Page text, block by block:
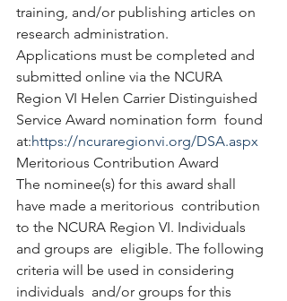
training, and/or publishing articles on
research administration.
Applications must be completed and
submitted online via the NCURA
Region VI Helen Carrier Distinguished
Service Award nomination form  found
at:https://ncuraregionvi.org/DSA.aspx
Meritorious Contribution Award
The nominee(s) for this award shall
have made a meritorious  contribution
to the NCURA Region VI. Individuals
and groups are  eligible. The following
criteria will be used in considering
individuals  and/or groups for this